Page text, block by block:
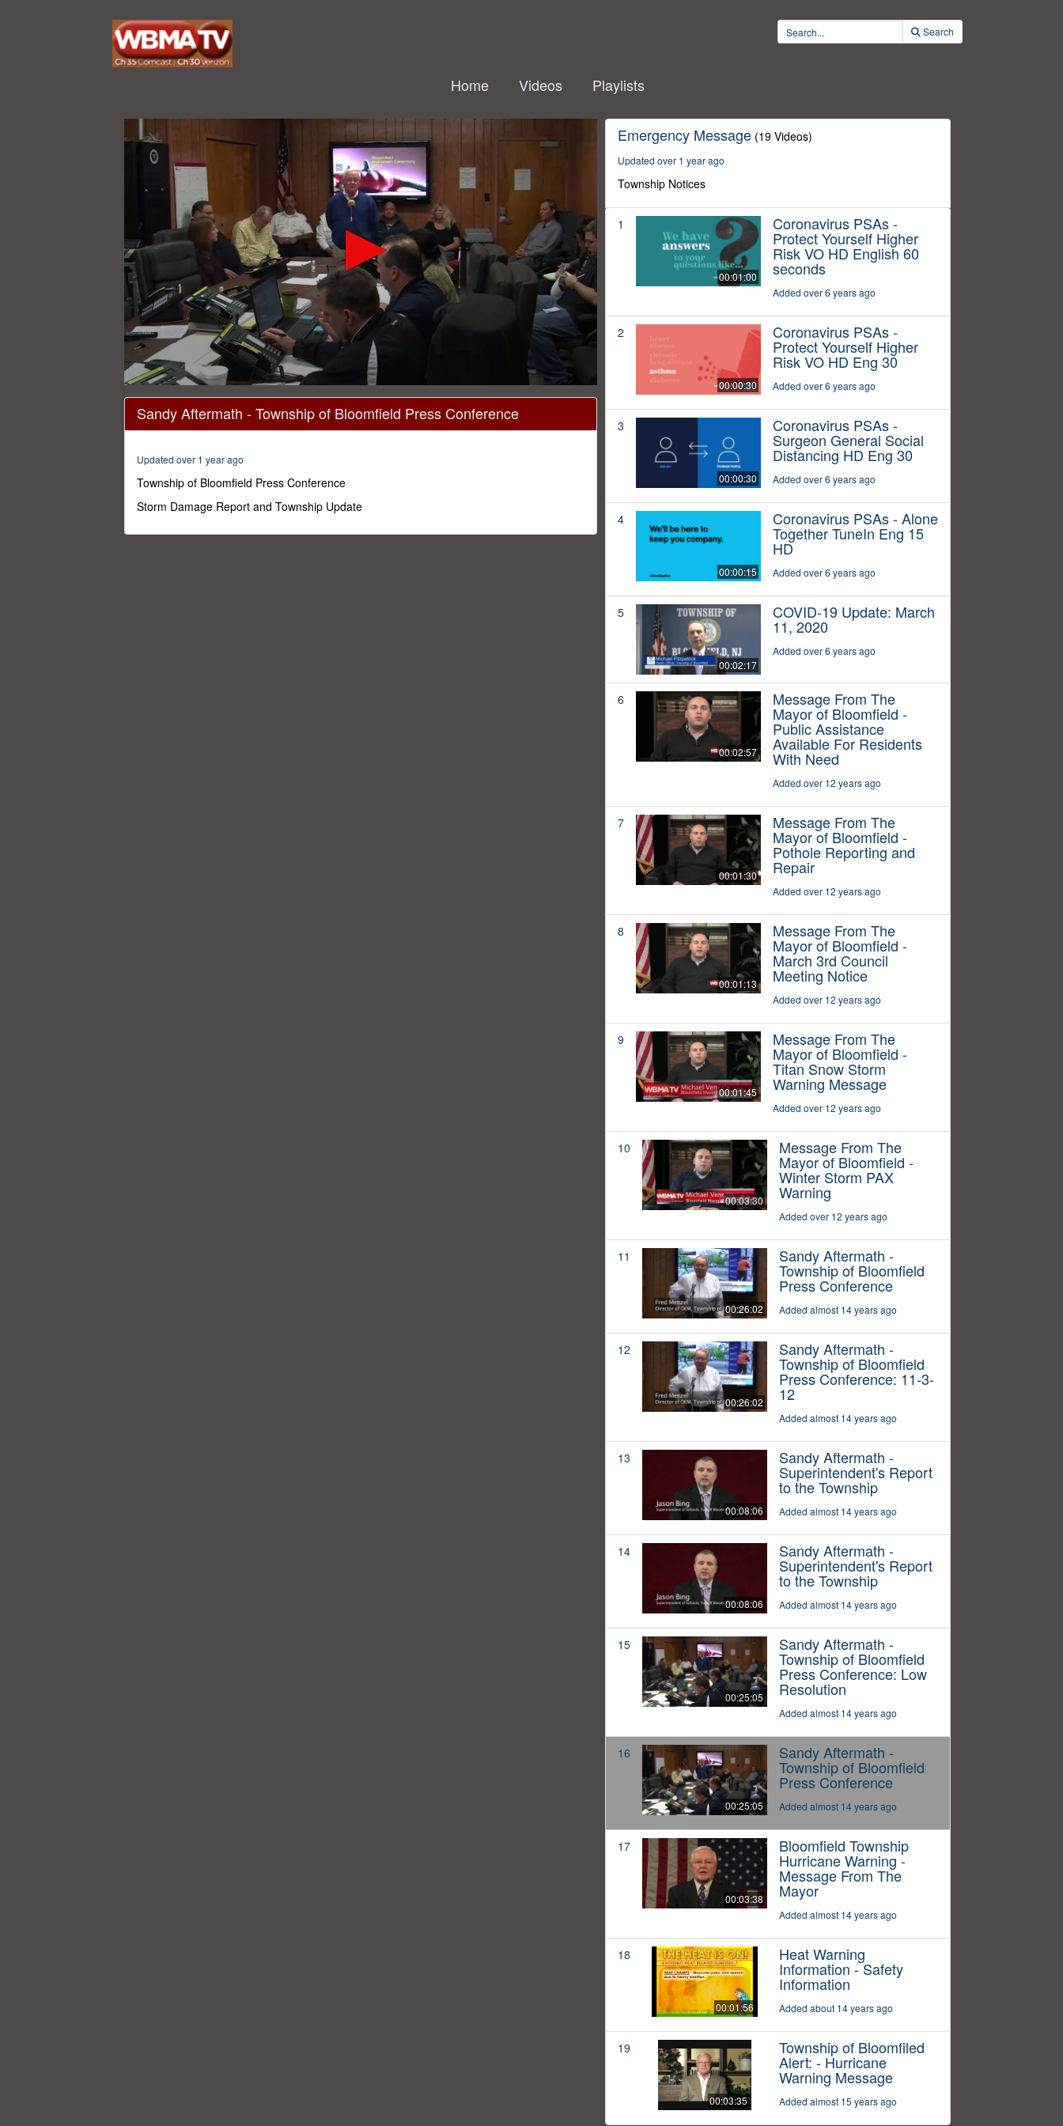
Search
Home Videos Playlists
seconds
25
secondsVolume
0%
Sandy Aftermath - Township of Bloomfield Press Conference
Updated over 1 year ago
Township of Bloomfield Press Conference
Storm Damage Report and Township Update
Emergency Message (19 Videos)
Updated over 1 year ago
Township Notices
1
00:01:00
Coronavirus PSAs -
Protect Yourself Higher
Risk VO HD English 60
seconds
Added over 6 years ago
2
00:00:30
Coronavirus PSAs -
Protect Yourself Higher
Risk VO HD Eng 30
Added over 6 years ago
3
00:00:30
Coronavirus PSAs -
Surgeon General Social
Distancing HD Eng 30
Added over 6 years ago
4
00:00:15
Coronavirus PSAs - Alone
Together TuneIn Eng 15
HD
Added over 6 years ago
5
00:02:17
COVID-19 Update: March
11, 2020
Added over 6 years ago
6
00:02:57
Message From The
Mayor of Bloomfield -
Public Assistance
Available For Residents
With Need
Added over 12 years ago
7
00:01:30
Message From The
Mayor of Bloomfield -
Pothole Reporting and
Repair
Added over 12 years ago
8
00:01:13
Message From The
Mayor of Bloomfield -
March 3rd Council
Meeting Notice
Added over 12 years ago
9
00:01:45
Message From The
Mayor of Bloomfield -
Titan Snow Storm
Warning Message
Added over 12 years ago
10
00:03:30
Message From The
Mayor of Bloomfield -
Winter Storm PAX
Warning
Added over 12 years ago
11
00:26:02
Sandy Aftermath -
Township of Bloomfield
Press Conference
Added almost 14 years ago
12
00:26:02
Sandy Aftermath -
Township of Bloomfield
Press Conference: 11-3-
12
Added almost 14 years ago
13
00:08:06
Sandy Aftermath -
Superintendent's Report
to the Township
Added almost 14 years ago
14
00:08:06
Sandy Aftermath -
Superintendent's Report
to the Township
Added almost 14 years ago
15
00:25:05
Sandy Aftermath -
Township of Bloomfield
Press Conference: Low
Resolution
Added almost 14 years ago
16
00:25:05
Sandy Aftermath -
Township of Bloomfield
Press Conference
Added almost 14 years ago
17
00:03:38
Bloomfield Township
Hurricane Warning -
Message From The
Mayor
Added almost 14 years ago
18
00:01:56
Heat Warning
Information - Safety
Information
Added about 14 years ago
19
00:03:35
Township of Bloomfiled
Alert: - Hurricane
Warning Message
Added almost 15 years ago